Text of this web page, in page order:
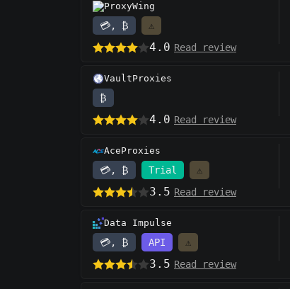
ProxyWing
💳, ₿ ⚠️
4.0 Read review
VaultProxies
₿
4.0 Read review
AceProxies
💳, ₿ Trial ⚠️
3.5 Read review
Data Impulse
💳, ₿ API ⚠️
3.5 Read review